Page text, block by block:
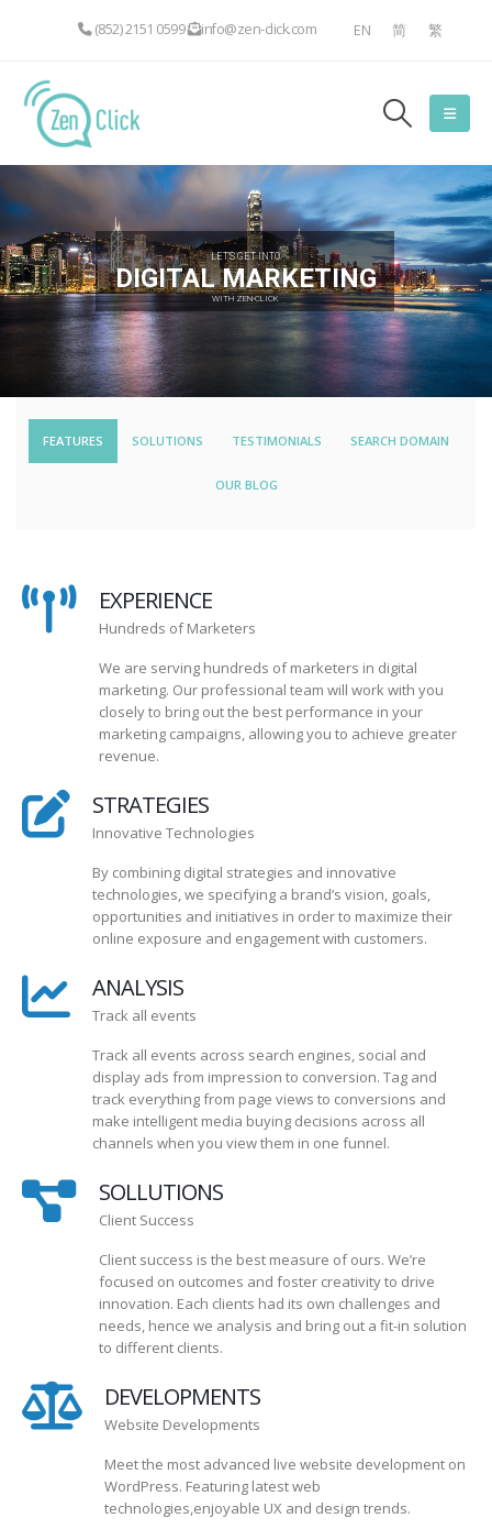
(852) 2151 0599 info@zen-click.com EN 简 繁
LET'S GET INTO
DIGITAL MARKETING
WITH ZEN-CLICK
FEATURES SOLUTIONS TESTIMONIALS SEARCH DOMAIN
OUR BLOG
EXPERIENCE
Hundreds of Marketers
We are serving hundreds of marketers in digital
marketing. Our professional team will work with you
closely to bring out the best performance in your
marketing campaigns, allowing you to achieve greater
revenue.
STRATEGIES
Innovative Technologies
By combining digital strategies and innovative
technologies, we specifying a brand’s vision, goals,
opportunities and initiatives in order to maximize their
online exposure and engagement with customers.
ANALYSIS
Track all events
Track all events across search engines, social and
display ads from impression to conversion. Tag and
track everything from page views to conversions and
make intelligent media buying decisions across all
channels when you view them in one funnel.
SOLLUTIONS
Client Success
Client success is the best measure of ours. We’re
focused on outcomes and foster creativity to drive
innovation. Each clients had its own challenges and
needs, hence we analysis and bring out a fit-in solution
to different clients.
DEVELOPMENTS
Website Developments
Meet the most advanced live website development on
WordPress. Featuring latest web
technologies,enjoyable UX and design trends.